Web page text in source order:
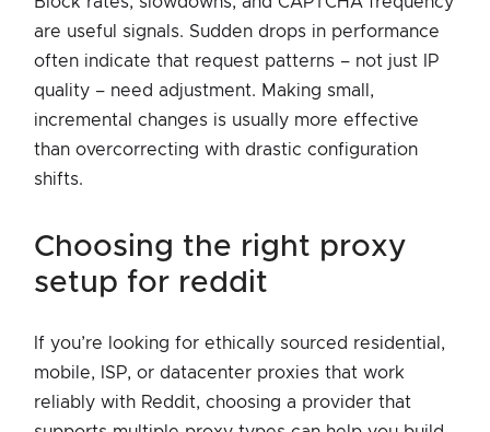
are useful signals. Sudden drops in performance
often indicate that request patterns – not just IP
quality – need adjustment. Making small,
incremental changes is usually more effective
than overcorrecting with drastic configuration
shifts.
choosing the right proxy
setup for reddit
If you’re looking for ethically sourced residential,
mobile, ISP, or datacenter proxies that work
reliably with Reddit, choosing a provider that